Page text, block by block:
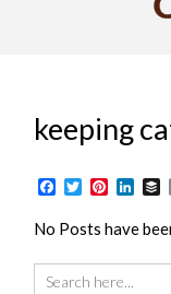
keeping
Facebook
Twitter
No Posts have